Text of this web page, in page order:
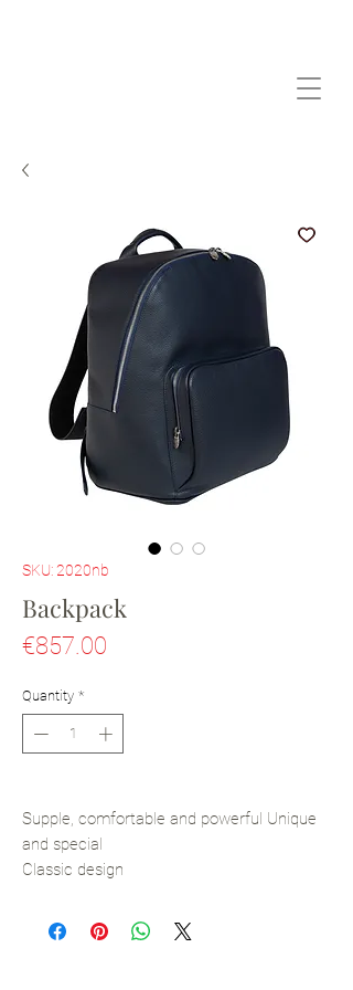
SKU: 2020nb
Backpack
€857.00
Quantity *
Supple, comfortable and powerful Unique
and special
Classic design
Calfskin Leather
Vegan leather and textile lining